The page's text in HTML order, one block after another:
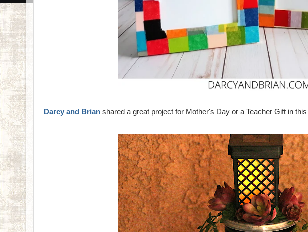
Darcy and Brian shared a great project for Mother's Day or a Teacher Gift in this